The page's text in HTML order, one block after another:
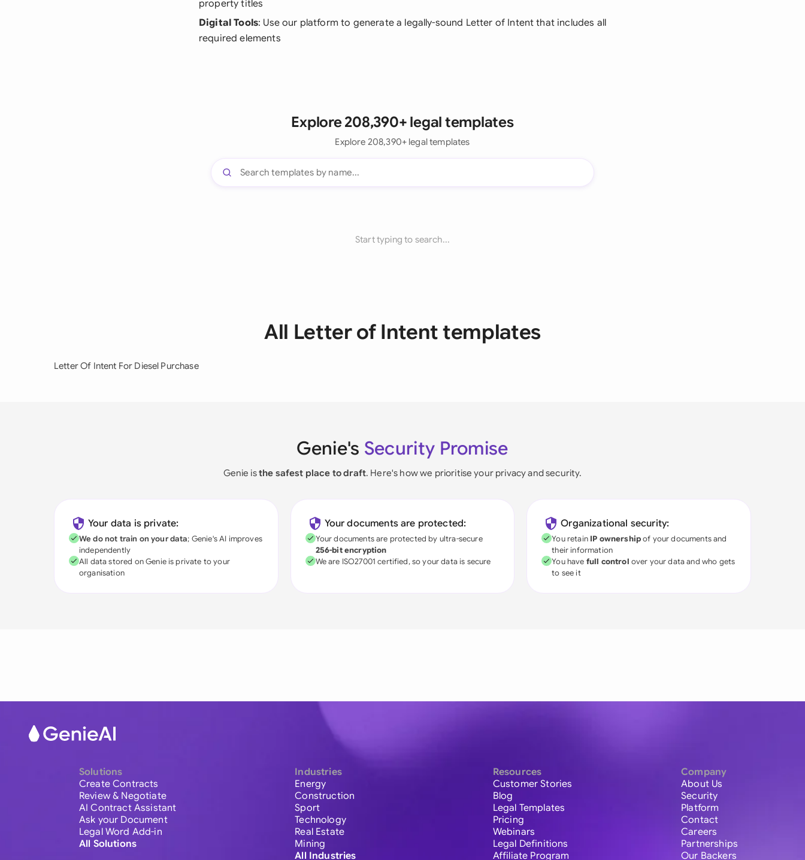
property titles
Digital Tools: Use our platform to generate a legally-sound Letter of Intent that includes all
required elements
Explore 208,390+ legal templates
Explore 208,390+ legal templates
Start typing to search...
All Letter of Intent templates
Letter Of Intent For Diesel Purchase
Genie's Security Promise
Genie isthe safest place to draft. Here's how we prioritise your privacy and security.
Your data is private:
We do not train on your data; Genie's AI improves
independently
All data stored on Genie is private to your
organisation
Your documents are protected:
Your documents are protected by ultra-secure
256-bit encryption
We are ISO27001 certified, so your data is secure
Organizational security:
You retain IP ownershipof your documents and
their information
You have full control over your data and who gets
to see it
Solutions
Create Contracts
Review & Negotiate
AI Contract Assistant
Ask your Document
Legal Word Add-in
All Solutions
Industries
Energy
Construction
Sport
Technology
Real Estate
Mining
All Industries
Resources
Customer Stories
Blog
Legal Templates
Pricing
Webinars
Legal Definitions
Affiliate Program
Company
About Us
Security
Platform
Contact
Careers
Partnerships
Our Backers